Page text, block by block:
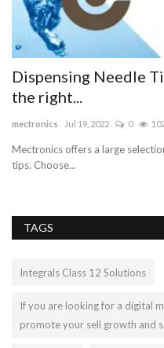
Dispensing Needle
the right...
mectronics Jul 19, 2022 0
Mectronics offers a large
tips. Choose...
TAGS
Integrals Class 12 Solutions
If you are looking for a digital
promote your sell growth and